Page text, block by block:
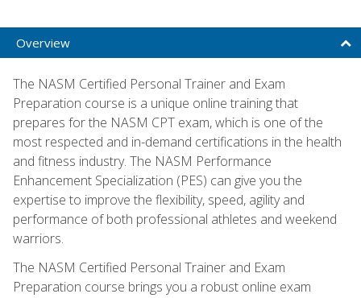
Overview
The NASM Certified Personal Trainer and Exam
Preparation course is a unique online training that
prepares for the NASM CPT exam, which is one of the
most respected and in-demand certifications in the health
and fitness industry. The NASM Performance
Enhancement Specialization (PES) can give you the
expertise to improve the flexibility, speed, agility and
performance of both professional athletes and weekend
warriors.
The NASM Certified Personal Trainer and Exam
Preparation course brings you a robust online exam